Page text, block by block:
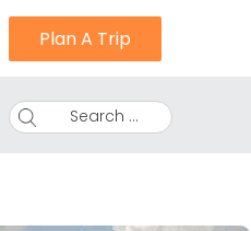
Plan A Trip
Search ...